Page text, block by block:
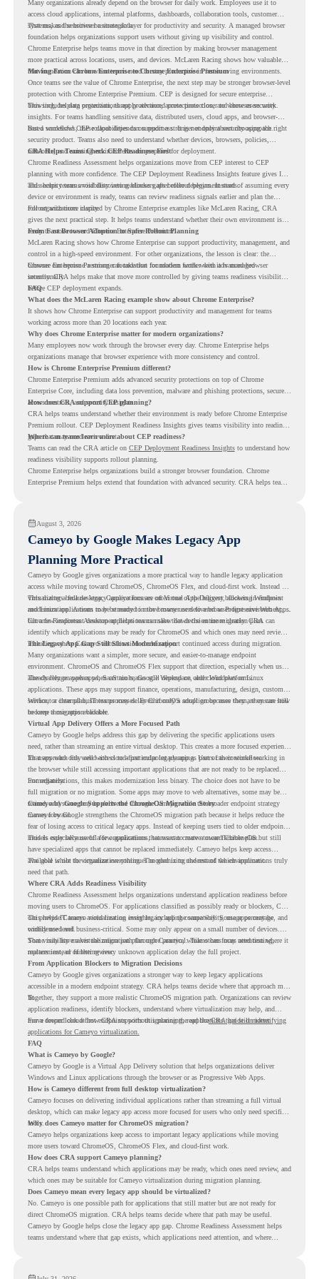
Many organizations already depend on the browser for daily work. Employees use it to
access cloud applications, internal platforms, dashboards, collaboration tools, customer
systems, and sensitive business data.
That makes the browser a strategic layer for productivity and security. A managed browser
foundation helps organizations support users without giving up visibility and control.
Chrome Enterprise helps teams move in that direction by making browser management
more practical across locations, users, and devices. McLaren Racing shows how valuable
that foundation can be when teams need to stay productive in fast-moving environments.
Moving From Chrome Enterprise to Chrome Enterprise Premium
Once teams see the value of Chrome Enterprise, the next step may be stronger browser-level
protection with Chrome Enterprise Premium. CEP is designed for secure enterprise
browsing, helping organizations apply advanced protections closer to where users work.
This includes data protection, threat protection, access protection, and browser security
insights. For teams handling sensitive data, distributed users, cloud apps, and browser-
based workflows, these capabilities can support a stronger endpoint security approach.
But a successful CEP rollout depends on readiness. It is not only about choosing the right
security product. Teams also need to understand whether devices, browsers, policies,
networks, and existing environments are prepared for deployment.
CRA Helps Teams Check CEP Readiness First
Chrome Readiness Assessment helps organizations move from CEP interest to CEP
planning with more confidence. The CEP Deployment Readiness Insights feature gives IT
and security teams visibility into readiness gaps before deployment starts.
This helps teams avoid discovering blockers after rollout begins. Instead of assuming every
device or environment is ready, teams can review readiness signals earlier and plan the
rollout with more clarity.
For organizations inspired by Chrome Enterprise examples like McLaren Racing, CRA
gives the next practical step. It helps teams understand whether their own environment is
ready to move toward Chrome Enterprise Premium.
From Fast Browser Adoption to Safer Rollout Planning
McLaren Racing shows how Chrome Enterprise can support productivity, management, and
control in a high-speed environment. For other organizations, the lesson is clear: the
browser can become a stronger foundation for modern work when it is managed
intentionally.
Chrome Enterprise Premium can take that foundation further with advanced browser
security. CRA helps make that move more controlled by giving teams readiness visibility
before CEP deployment expands.
FAQ
What does the McLaren Racing example show about Chrome Enterprise?
It shows how Chrome Enterprise can support productivity and management for teams
working across more than 20 locations each year.
Why does Chrome Enterprise matter for modern organizations?
Many employees now work through the browser every day. Chrome Enterprise helps
organizations manage that browser experience with more consistency and control.
How is Chrome Enterprise Premium different?
Chrome Enterprise Premium adds advanced security protections on top of Chrome
Enterprise Core, including data loss prevention, malware and phishing protections, secure
access controls, and security insights.
How does CRA support CEP planning?
CRA helps teams understand whether their environment is ready before Chrome Enterprise
Premium rollout. CEP Deployment Readiness Insights gives teams visibility into readiness
gaps that may need review first.
Where can teams learn more about CEP readiness?
Teams can read the CRA article on CEP Deployment Readiness Insightsto understand how
readiness visibility supports rollout planning.
Chrome Enterprise helps organizations build a stronger browser foundation. Chrome
Enterprise Premium helps extend that foundation with advanced security. CRA helps teams
August 3, 2026
Cameyo by Google Makes Legacy App
Planning More Practical
Cameyo by Google gives organizations a more practical way to handle legacy application
access while moving toward ChromeOS, ChromeOS Flex, and cloud-first work. Instead of
virtualizing a full desktop, Cameyo focuses on Virtual App Delivery, allowing Windows
and Linux applications to be streamed in the browser or delivered as Progressive Web Apps.
This matters because legacy applications are often one of the biggest blockers in endpoint
modernization. A team may be ready to move many users to a browser-first environment,
but a few important desktop applications can slow down the entire migration plan.
Chrome Readiness Assessment helps teams make that decision more clearly. CRA can
identify which applications may be ready for ChromeOS and which ones may need review,
including where Cameyo virtualization could support continued access during migration.
The Legacy App Gap Still Slows Modernization
Many organizations want a simpler, more secure, and easier-to-manage endpoint
environment. ChromeOS and ChromeOS Flex support that direction, especially when users
already rely on web apps, SaaS tools, Google Workspace, and cloud platforms.
The challenge appears when certain teams still depend on older Windows or Linux
applications. These apps may support finance, operations, manufacturing, design, customer
service, or internal business processes. Even if only a small group uses them, they can still
become a migration blocker.
Without a clear plan, IT teams may delay ChromeOS adoption because they are unsure how
to keep those apps available.
Virtual App Delivery Offers a More Focused Path
Cameyo by Google helps address this gap by delivering the specific applications users
need, rather than streaming an entire virtual desktop. This creates a more focused experience
for users who only need access to a particular legacy app as part of their workflow.
That approach fits well with cloud-first endpoint planning. Users can continue working in
the browser while still accessing important applications that are not ready to be replaced
immediately.
For organizations, this makes modernization less binary. The choice does not have to be
full migration or no migration. Some apps may move to web alternatives, some may be
retired, and some may be delivered through Cameyo while the broader endpoint strategy
moves forward.
Cameyo by Google Supports the ChromeOS Migration Story
Cameyo by Google strengthens the ChromeOS migration path because it helps reduce the
fear of losing access to critical legacy apps. Instead of keeping users tied to older endpoint
models only because of a few applications, teams can create a more flexible plan.
This is especially useful for organizations that want to move toward ChromeOS but still
have specialized apps that cannot be replaced immediately. Cameyo helps keep access
available while the organization continues modernizing the rest of the environment.
The goal is not to virtualize everything. The goal is to understand which applications truly
need that path.
Where CRA Adds Readiness Visibility
Chrome Readiness Assessment helps organizations understand application readiness before
moving users to ChromeOS. For applications classified as possibly ready or blockers, CRA
can provide Cameyo virtualization insights, including compatibility, usage percentage, and
confidence level.
This helps IT teams avoid treating every legacy app the same way. Some apps may be
widely used and business-critical. Some may only appear on a small number of devices.
Some may have a virtualization path through Cameyo, while others may need testing,
replacement, or further review.
That visibility makes the migration plan more practical. Teams can focus attention where it
matters instead of letting every unknown application delay the full project.
From Application Blockers to Migration Decisions
Cameyo by Google gives organizations a stronger way to keep legacy applications
accessible in a modern endpoint strategy. CRA helps teams decide where that approach may
fit.
Together, they support a more realistic ChromeOS migration path. Organizations can review
application readiness, identify blockers, understand where virtualization may help, and
move toward cloud-first endpoints without ignoring the applications that still matter.
For a deeper look at how CRA supports this planning, read theCRA guide on identifying
applications for Cameyo virtualization.
FAQ
What is Cameyo by Google?
Cameyo by Google is a Virtual App Delivery solution that helps organizations deliver
Windows and Linux applications through the browser or as Progressive Web Apps.
How is Cameyo different from full desktop virtualization?
Cameyo focuses on delivering individual applications rather than streaming a full virtual
desktop, which can make legacy app access more focused for users who only need specific
tools.
Why does Cameyo matter for ChromeOS migration?
Cameyo helps organizations keep access to important legacy applications while moving
more users toward ChromeOS, ChromeOS Flex, and cloud-first work.
How does CRA support Cameyo planning?
CRA helps teams understand which applications may be ready, which ones need review, and
which ones may be suitable for Cameyo virtualization during migration planning.
Does Cameyo mean every legacy app should be virtualized?
No. Cameyo is one possible path for applications that still matter but are not ready for
direct ChromeOS migration. CRA helps teams decide where that path may be useful.
Cameyo by Google helps close the legacy app gap. Chrome Readiness Assessment helps
teams understand where that gap exists, which applications need attention, and where